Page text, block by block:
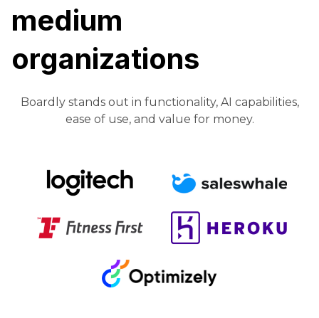
medium
organizations
Boardly stands out in functionality, AI capabilities,
ease of use, and value for money.